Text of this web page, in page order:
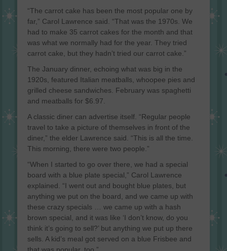
“The carrot cake has been the most popular one by
far,” Carol Lawrence said. “That was the 1970s. We
had to make 35 carrot cakes for the month and that
was what we normally had for the year. They tried
carrot cake, but they hadn’t tried our carrot cake.”
The January dinner, echoing what was big in the
1920s, featured Italian meatballs, whoopee pies and
grilled cheese sandwiches. February was spaghetti
and meatballs for $6.97.
A classic diner can advertise itself. “Regular people
travel to take a picture of themselves in front of the
diner,” the elder Lawrence said. “This is all the time.
This morning, there were two people.”
“When I started to go over there, we had a special
board with a blue plate special,” Carol Lawrence
explained. “I went out and bought blue plates, but
anything we put on the board, and we came up with
these crazy specials … we came up with a hash
brown special, and it was like ‘I don’t know, do you
think it’s going to sell?’ but anything we put up there
sells. A kid’s meal got served on a blue Frisbee and